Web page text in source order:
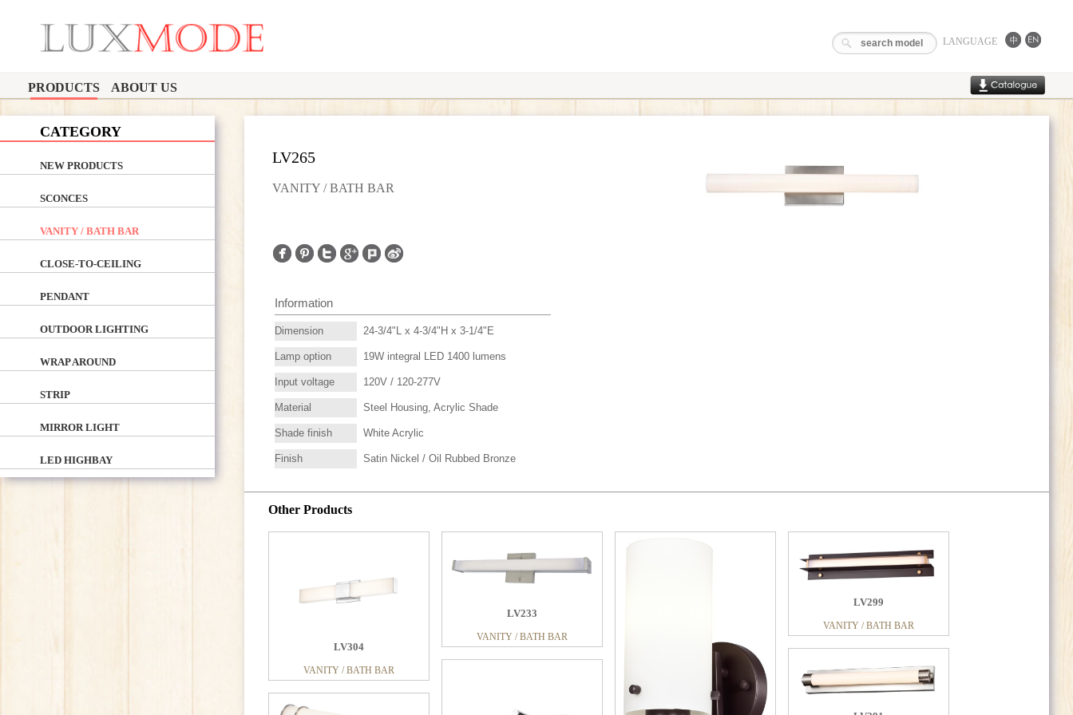
LANGUAGE
PRODUCTS ABOUT US
CATEGORY
NEW PRODUCTS
SCONCES
VANITY / BATH BAR
CLOSE-TO-CEILING
PENDANT
OUTDOOR LIGHTING
WRAP AROUND
STRIP
MIRROR LIGHT
LED HIGHBAY
LV265
VANITY / BATH BAR
Information
Dimension 24-3/4"L x 4-3/4"H x 3-1/4"E
Lamp option 19W integral LED 1400 lumens
Input voltage 120V / 120-277V
Material Steel Housing, Acrylic Shade
Shade finish White Acrylic
Finish Satin Nickel / Oil Rubbed Bronze
Other Products
LV304
VANITY / BATH BAR
LV233
VANITY / BATH BAR
LV299
VANITY / BATH BAR
LS233 LV341
VANITY / BATH BAR